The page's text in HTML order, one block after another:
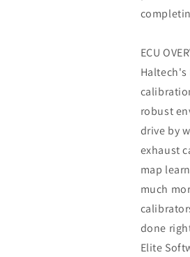
ECU
Haltech's
robust
drive by
exhaust
map
much
done
Elite